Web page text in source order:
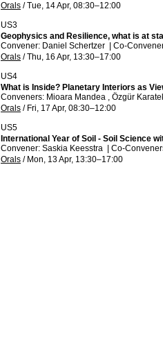
Orals /Tue, 14 Apr, 08:30–12:00
US3
Geophysics and Resilience, what is at
Convener: Daniel Schertzer
Co-
Orals /Thu, 16 Apr, 13:30–17:00
US4
What is Inside? Planetary Interiors as
Conveners: Mioara Mandea , Özgür
Orals / Fri, 17 Apr, 08:30–12:00
US5
International Year of Soil - Soil Science
Convener: Saskia Keesstra
Co-
Orals / Mon, 13 Apr, 13:30–17:00